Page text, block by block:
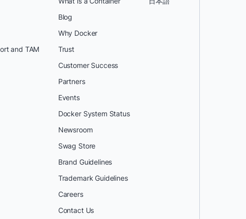
and TAM
Blog
Why Docker
Trust
Customer Success
Partners
Events
Docker System Status
Newsroom
Swag Store
Brand Guidelines
Trademark Guidelines
Careers
Contact Us